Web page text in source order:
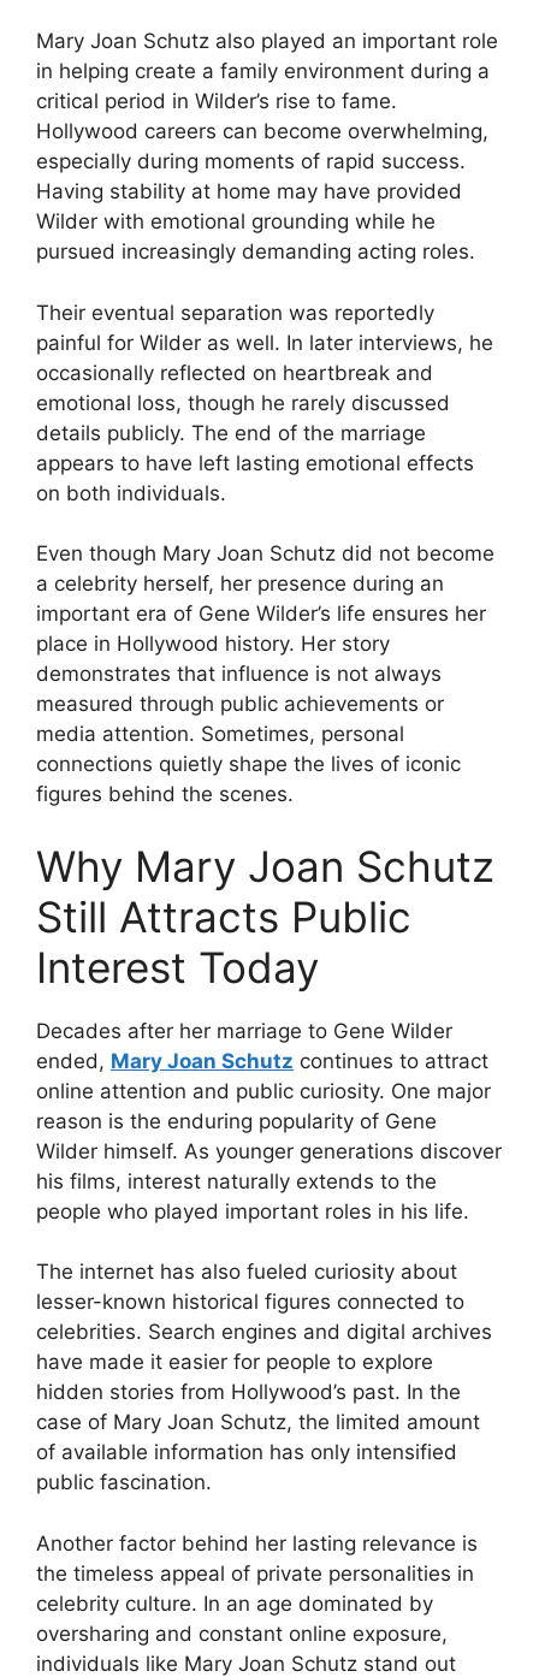
Mary Joan Schutz also played an important role
in helping create a family environment during a
critical period in Wilder’s rise to fame.
Hollywood careers can become overwhelming,
especially during moments of rapid success.
Having stability at home may have provided
Wilder with emotional grounding while he
pursued increasingly demanding acting roles.
Their eventual separation was reportedly
painful for Wilder as well. In later interviews, he
occasionally reflected on heartbreak and
emotional loss, though he rarely discussed
details publicly. The end of the marriage
appears to have left lasting emotional effects
on both individuals.
Even though Mary Joan Schutz did not become
a celebrity herself, her presence during an
important era of Gene Wilder’s life ensures her
place in Hollywood history. Her story
demonstrates that influence is not always
measured through public achievements or
media attention. Sometimes, personal
connections quietly shape the lives of iconic
figures behind the scenes.
Why Mary Joan Schutz
Still Attracts Public
Interest Today
Decades after her marriage to Gene Wilder
ended, Mary Joan Schutz continues to attract
online attention and public curiosity. One major
reason is the enduring popularity of Gene
Wilder himself. As younger generations discover
his films, interest naturally extends to the
people who played important roles in his life.
The internet has also fueled curiosity about
lesser-known historical figures connected to
celebrities. Search engines and digital archives
have made it easier for people to explore
hidden stories from Hollywood’s past. In the
case of Mary Joan Schutz, the limited amount
of available information has only intensified
public fascination.
Another factor behind her lasting relevance is
the timeless appeal of private personalities in
celebrity culture. In an age dominated by
oversharing and constant online exposure,
individuals like Mary Joan Schutz stand out